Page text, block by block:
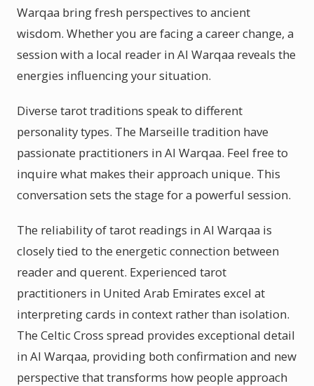
Warqaa bring fresh perspectives to ancient
wisdom. Whether you are facing a career change, a
session with a local reader in Al Warqaa reveals the
energies influencing your situation.
Diverse tarot traditions speak to different
personality types. The Marseille tradition have
passionate practitioners in Al Warqaa. Feel free to
inquire what makes their approach unique. This
conversation sets the stage for a powerful session.
The reliability of tarot readings in Al Warqaa is
closely tied to the energetic connection between
reader and querent. Experienced tarot
practitioners in United Arab Emirates excel at
interpreting cards in context rather than isolation.
The Celtic Cross spread provides exceptional detail
in Al Warqaa, providing both confirmation and new
perspective that transforms how people approach